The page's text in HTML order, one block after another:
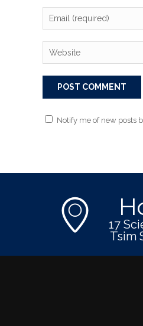
Notify me of new posts
17
Tsim